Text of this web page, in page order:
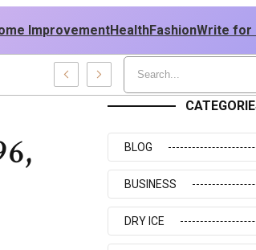
ImprovementHealthFashionWrite for
BLOG
BUSINESS
DRY ICE